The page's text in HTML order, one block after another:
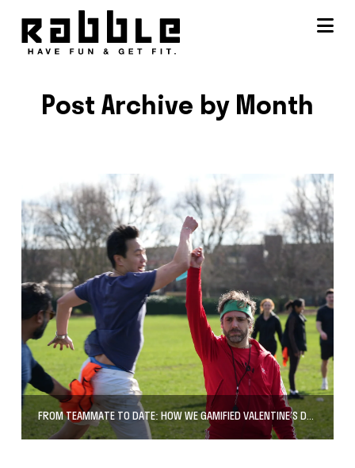
Post Archive by Month
FROM TEAMMATE TO DATE: HOW WE GAMIFIED VALENTINE’S DAY IN SOUTHWARK PARK